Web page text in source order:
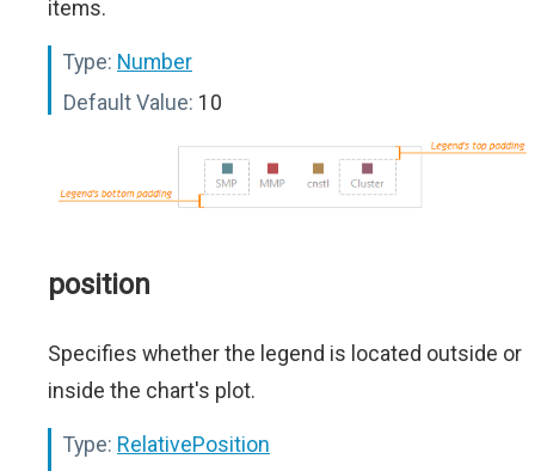
items.
Type: Number
Default Value: 10
position
Specifies whether the legend is located outside or
inside the chart's plot.
Type: RelativePosition